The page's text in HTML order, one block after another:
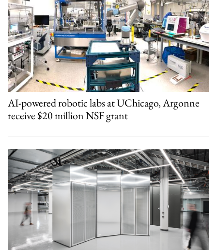
AI-powered robotic labs at UChicago, Argonne
receive $20 million NSF grant